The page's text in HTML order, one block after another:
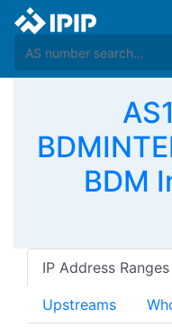
BDM
IP Address Ranges
Upstreams